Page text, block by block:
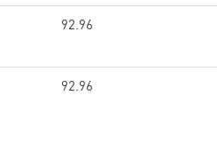
92.96
92.96